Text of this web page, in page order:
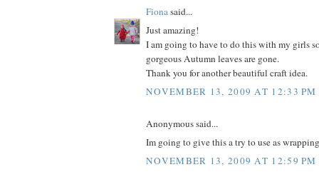
Fionasaid...
Just amazing!
I am going to have to do this with my girls
gorgeous Autumn leaves are gone.
Thank you for another beautiful craft idea.
NOVEMBER 13, 2009 AT 12:33 PM
Anonymous said...
Im going to give this a try to use as
NOVEMBER 13, 2009 AT 12:59 PM